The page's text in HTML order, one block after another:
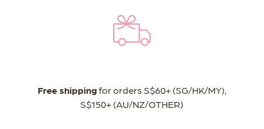
Free shipping for orders S$60+ (SG/HK/MY),
S$150+ (AU/NZ/OTHER)